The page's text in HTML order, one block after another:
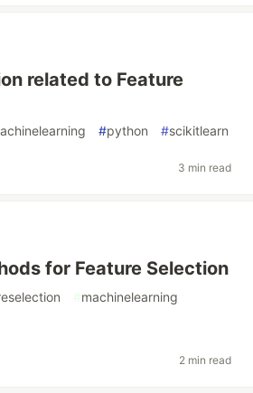
related to Feature
#python #scikitlearn
3 min read
for Feature Selection
#machinelearning
2 min read